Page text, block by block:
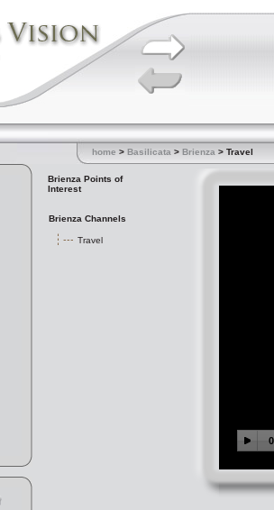
home > Basilicata > Brienza > Travel
Brienza Points of
Interest
Brienza Channels
Travel